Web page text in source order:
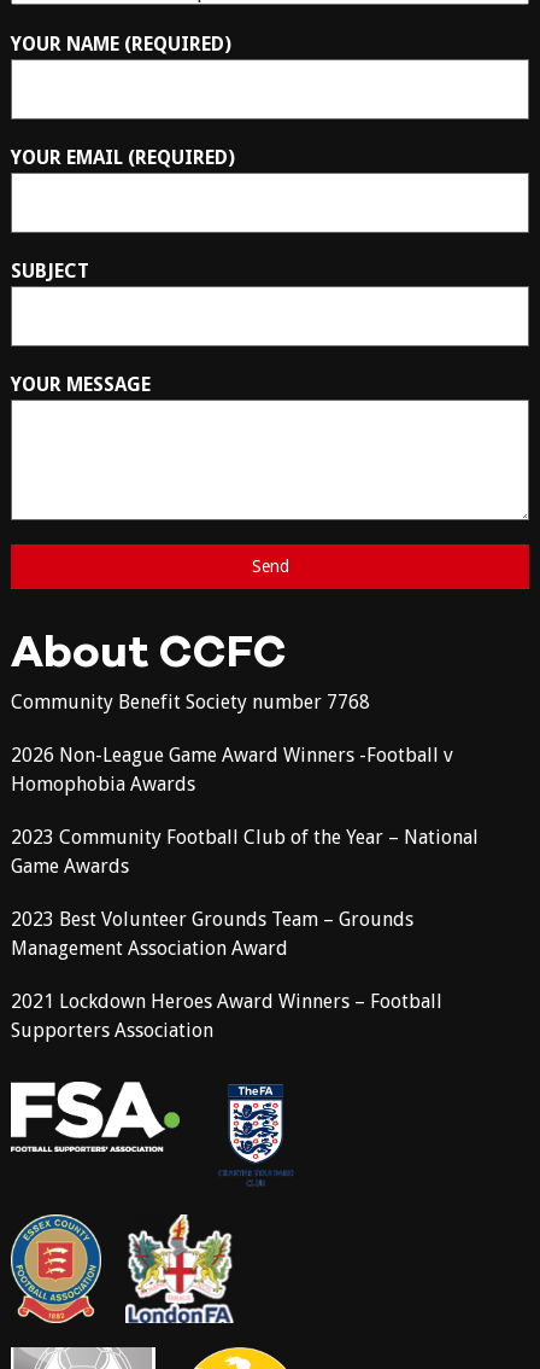
YOUR NAME (REQUIRED)
YOUR EMAIL (REQUIRED)
SUBJECT
YOUR MESSAGE
About CCFC
Community Benefit Society number 7768
2026 Non-League Game Award Winners -Football v
Homophobia Awards
2023 Community Football Club of the Year – National
Game Awards
2023 Best Volunteer Grounds Team – Grounds
Management Association Award
2021 Lockdown Heroes Award Winners – Football
Supporters Association